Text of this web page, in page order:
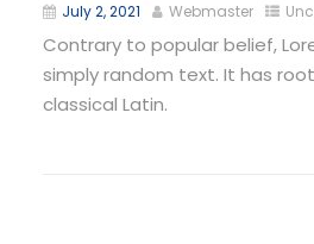
July 2, 2021 Webmaster
Contrary to popular belief,
simply random text. It has
classical Latin.